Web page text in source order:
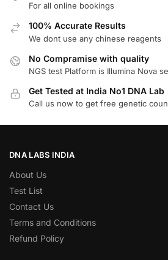
For all online bookings
100% Accurate Results
We dont use any chinese reagents
No Compramise with quality
NGS test Platform is Illumina Nova
Get Tested at India No1 DNA Lab
Call us now to get free genetic
DNA LABS INDIA
About Us
Test List
Contact Us
Terms and Conditions
Refund Policy